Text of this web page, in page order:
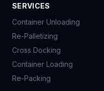
SERVICES
Container Unloading
Re-Palletizing
Cross Docking
Container Loading
Re-Packing